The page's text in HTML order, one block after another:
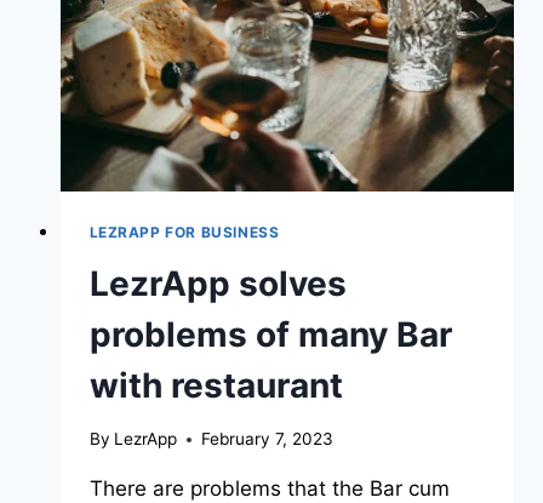
LEZRAPP FOR BUSINESS
LezrApp solves
problems of many Bar
with restaurant
By LezrApp February 7, 2023
There are problems that the Bar cum